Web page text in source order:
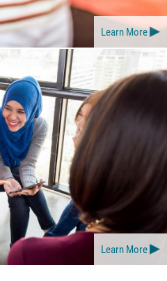
Learn More
Learn More